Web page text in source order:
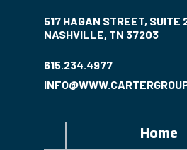
Home
517 HAGAN STREET, SUITE
NASHVILLE, TN 37203
615.234.4977